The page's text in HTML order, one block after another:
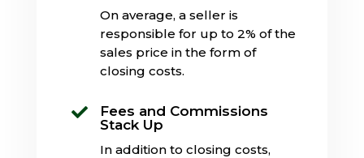
On average, a seller is
responsible for up to 2% of the
sales price in the form of
closing costs.

Fees and Commissions
Stack Up
In addition to closing costs,